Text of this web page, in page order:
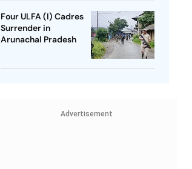
Four ULFA (I) Cadres
Surrender in
Arunachal Pradesh
Advertisement